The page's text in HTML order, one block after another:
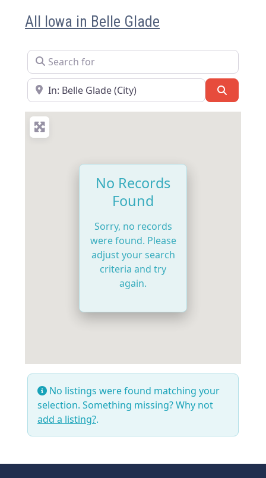
All Iowa in Belle Glade
Search for
Near
No Records
Found
Sorry, no records
were found. Please
adjust your search
criteria and try
again.
No listings were found matching your
selection. Something missing? Why not
add a listing?.